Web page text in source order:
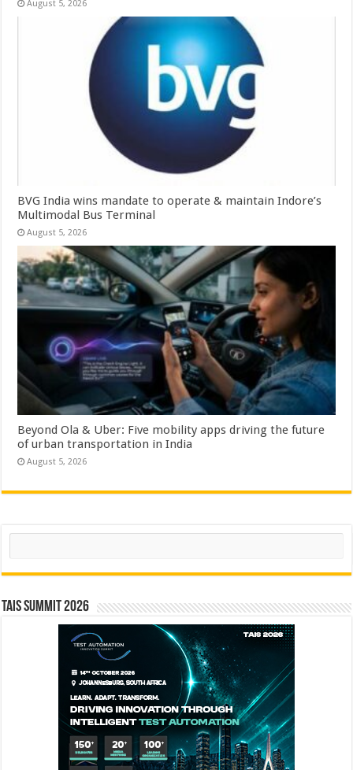
August 5, 2026
BVG India wins mandate to operate & maintain Indore’s
Multimodal Bus Terminal
August 5, 2026
Beyond Ola & Uber: Five mobility apps driving the future
of urban transportation in India
August 5, 2026
Search
TAIS Summit 2026